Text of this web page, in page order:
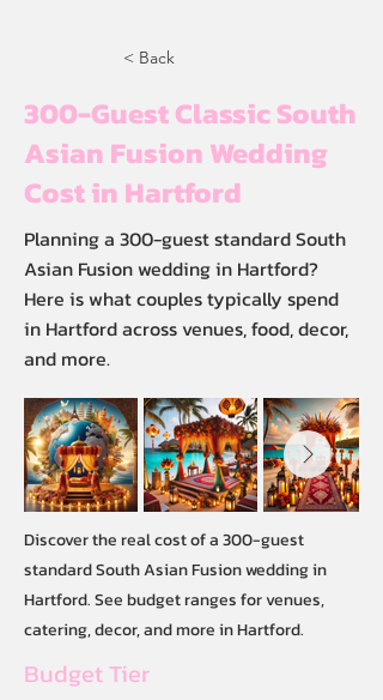
< Back
300-Guest Classic South
Asian Fusion Wedding
Cost in Hartford
Planning a 300-guest standard South
Asian Fusion wedding in Hartford?
Here is what couples typically spend
in Hartford across venues, food, decor,
and more.
Discover the real cost of a 300-guest
standard South Asian Fusion wedding in
Hartford. See budget ranges for venues,
catering, decor, and more in Hartford.
Budget Tier